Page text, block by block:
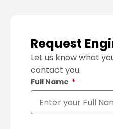
Request
Let us know what
contact you.
Full Name